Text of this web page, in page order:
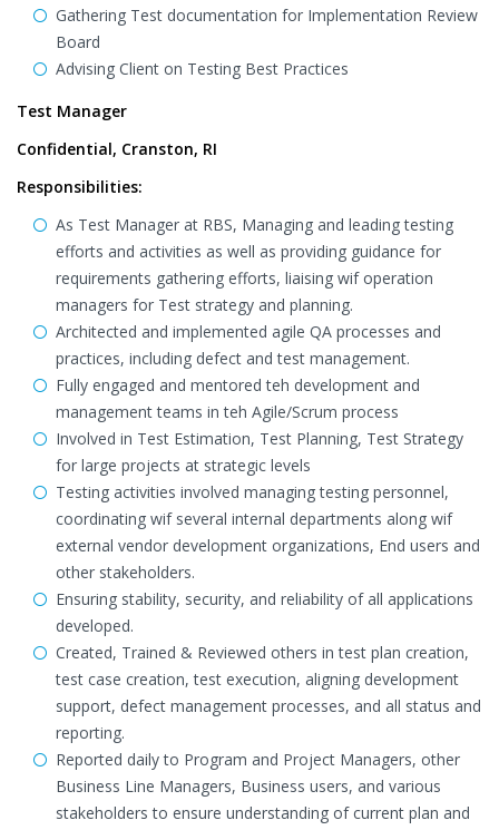
Gathering Test documentation for Implementation Review
Board
Advising Client on Testing Best Practices
Test Manager
Confidential, Cranston, RI
Responsibilities:
As Test Manager at RBS, Managing and leading testing
efforts and activities as well as providing guidance for
requirements gathering efforts, liaising wif operation
managers for Test strategy and planning.
Architected and implemented agile QA processes and
practices, including defect and test management.
Fully engaged and mentored teh development and
management teams in teh Agile/Scrum process
Involved in Test Estimation, Test Planning, Test Strategy
for large projects at strategic levels
Testing activities involved managing testing personnel,
coordinating wif several internal departments along wif
external vendor development organizations, End users and
other stakeholders.
Ensuring stability, security, and reliability of all applications
developed.
Created, Trained & Reviewed others in test plan creation,
test case creation, test execution, aligning development
support, defect management processes, and all status and
reporting.
Reported daily to Program and Project Managers, other
Business Line Managers, Business users, and various
stakeholders to ensure understanding of current plan and